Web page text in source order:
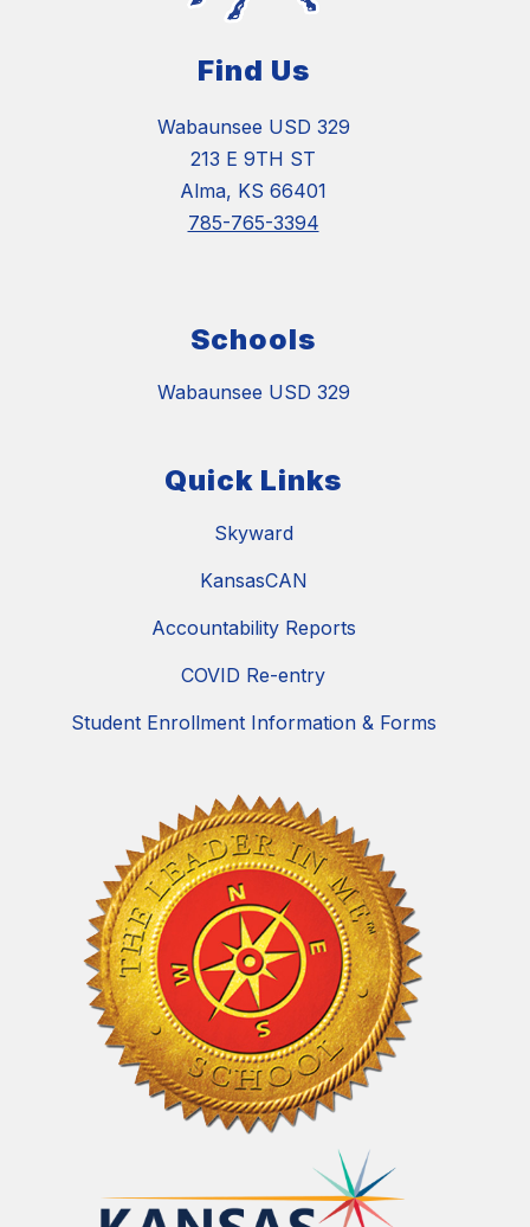
Find Us
Wabaunsee USD 329
213 E 9TH ST
Alma, KS 66401
785-765-3394
Schools
Wabaunsee USD 329
Quick Links
Skyward
KansasCAN
Accountability Reports
COVID Re-entry
Student Enrollment Information & Forms